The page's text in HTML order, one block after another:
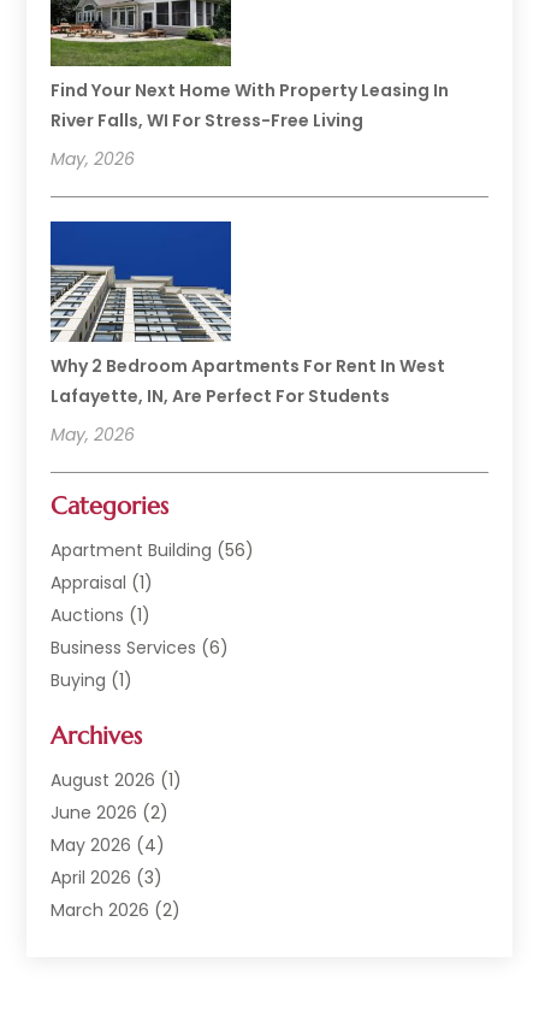
Find Your Next Home With Property Leasing In
River Falls, WI For Stress-Free Living
May, 2026
Why 2 Bedroom Apartments For Rent In West
Lafayette, IN, Are Perfect For Students
May, 2026
Categories
Apartment Building (56)
Appraisal (1)
Auctions (1)
Business Services (6)
Buying (1)
Commercial Property
Condominium Complex
Custom Home Builder
Estate Agents
General(1)
Investment Company
Archives
August 2026 (1)
June 2026 (2)
May 2026 (4)
April 2026 (3)
March 2026 (2)